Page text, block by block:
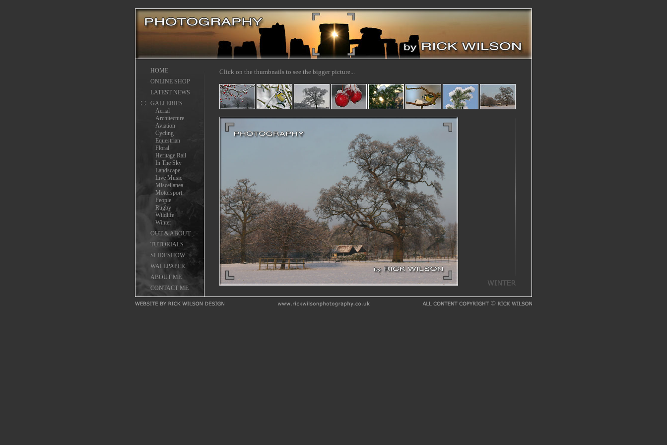
HOME
ONLINE SHOP
LATEST NEWS
GALLERIES
Aerial
Architecture
Aviation
Cycling
Equestrian
Floral
Heritage Rail
In The Sky
Landscape
Live Music
Miscellanea
Motorsport
People
Rugby
Wildlife
Winter
OUT & ABOUT
TUTORIALS
SLIDESHOW
WALLPAPER
ABOUT ME
CONTACT ME
Click on the thumbnails to see the bigger picture...